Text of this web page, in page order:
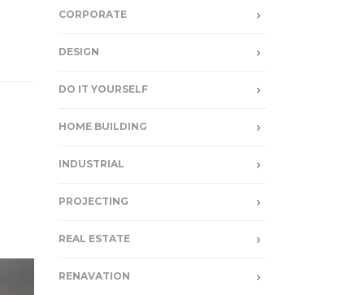
CORPORATE
DESIGN
DO IT YOURSELF
HOME BUILDING
INDUSTRIAL
PROJECTING
REAL ESTATE
RENAVATION